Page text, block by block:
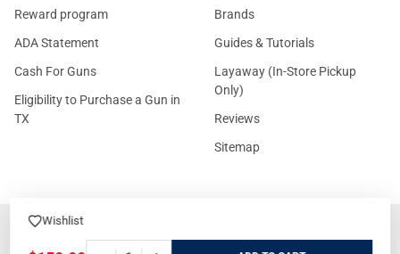
Wishlist
Reward program
ADA Statement
Cash For Guns
Eligibility to Purchase a Gun in
TX
Brands
Guides & Tutorials
Layaway (In-Store Pickup
Only)
Reviews
Sitemap